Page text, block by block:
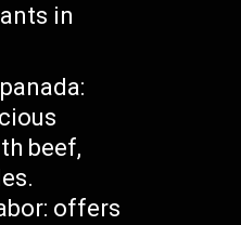
in
beef,
offers